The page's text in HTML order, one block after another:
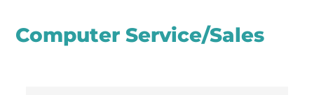
Computer Service/Sales